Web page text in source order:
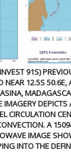
91S)
NEAR 12.5S 50.6E,
IMAGERY DEPICTS
CIRCULATION
A
IMAGE
INTO THE